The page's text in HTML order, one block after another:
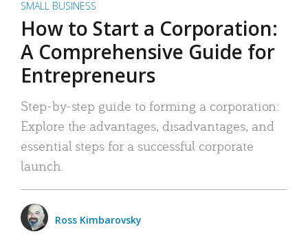
SMALL BUSINESS
How to Start a Corporation:
A Comprehensive Guide for
Entrepreneurs
Step-by-step guide to forming a corporation:
Explore the advantages, disadvantages, and
essential steps for a successful corporate
launch.
Ross Kimbarovsky